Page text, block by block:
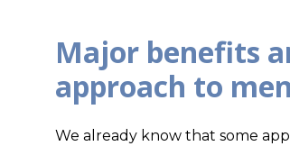
Major benefits
approach to
We already know that some